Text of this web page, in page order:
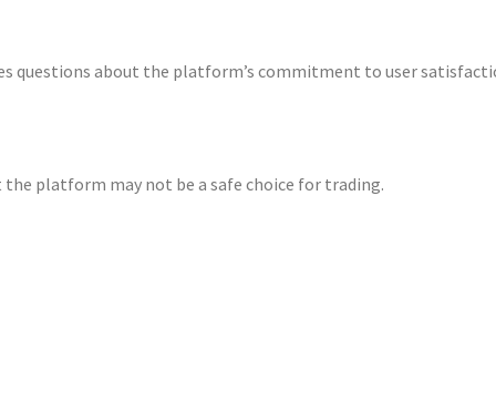
questions about the platform’s commitment to user
platform may not be a safe choice for trading.